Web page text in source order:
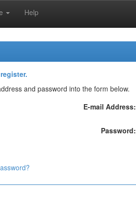
Help
and password into the form below.
E-mail Address:
Password: